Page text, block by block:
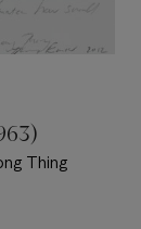
Thing